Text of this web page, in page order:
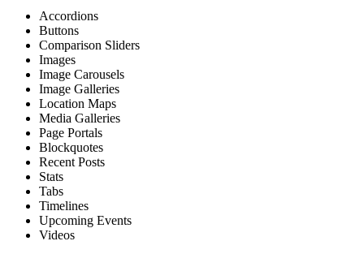
Accordions
Buttons
Comparison Sliders
Images
Image Carousels
Image Galleries
Location Maps
Media Galleries
Page Portals
Blockquotes
Recent Posts
Stats
Tabs
Timelines
Upcoming Events
Videos